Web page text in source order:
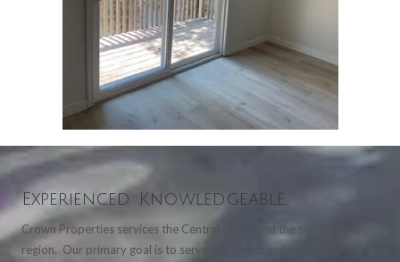
Experienced. Knowledgeable.
Crown Properties services the Central Coast and the surrounding
region. Our primary goal is to serve our clients and manage their